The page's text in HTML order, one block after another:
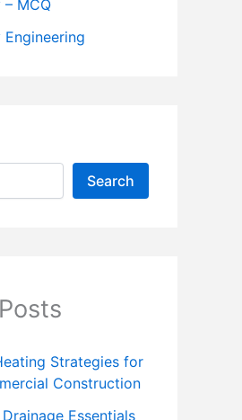
– MCQ
Search
Strategies for
Construction
Essentials